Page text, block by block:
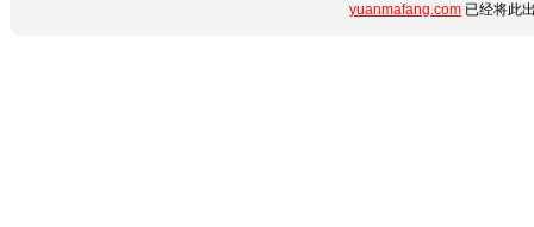
yuanmafang.com 已经将此